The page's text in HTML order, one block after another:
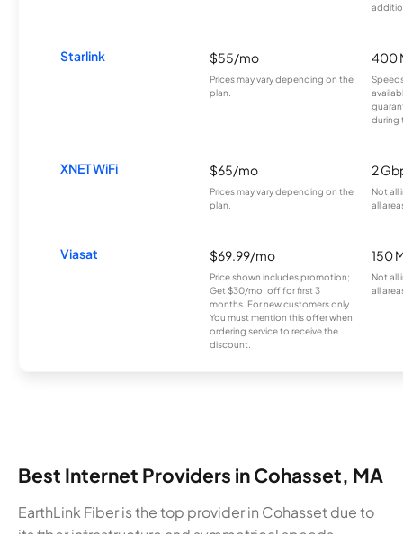
Starlink $55/mo
Prices may vary depending on the
plan.
400
during
XNET WiFi $65/mo
Prices may vary depending on the
plan.
2
Not all
all
Viasat $69.99/mo
Price shown includes promotion;
Get $30/mo. off for first 3
months. For new customers only.
You must mention this offer when
ordering service to receive the
discount.
150
Not all
all
Best Internet Providers in Cohasset, MA
EarthLink Fiber is the top provider in Cohasset due to